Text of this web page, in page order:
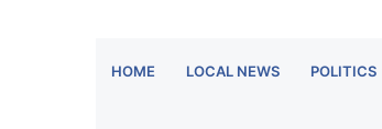
HOME LOCAL NEWS POLITICS